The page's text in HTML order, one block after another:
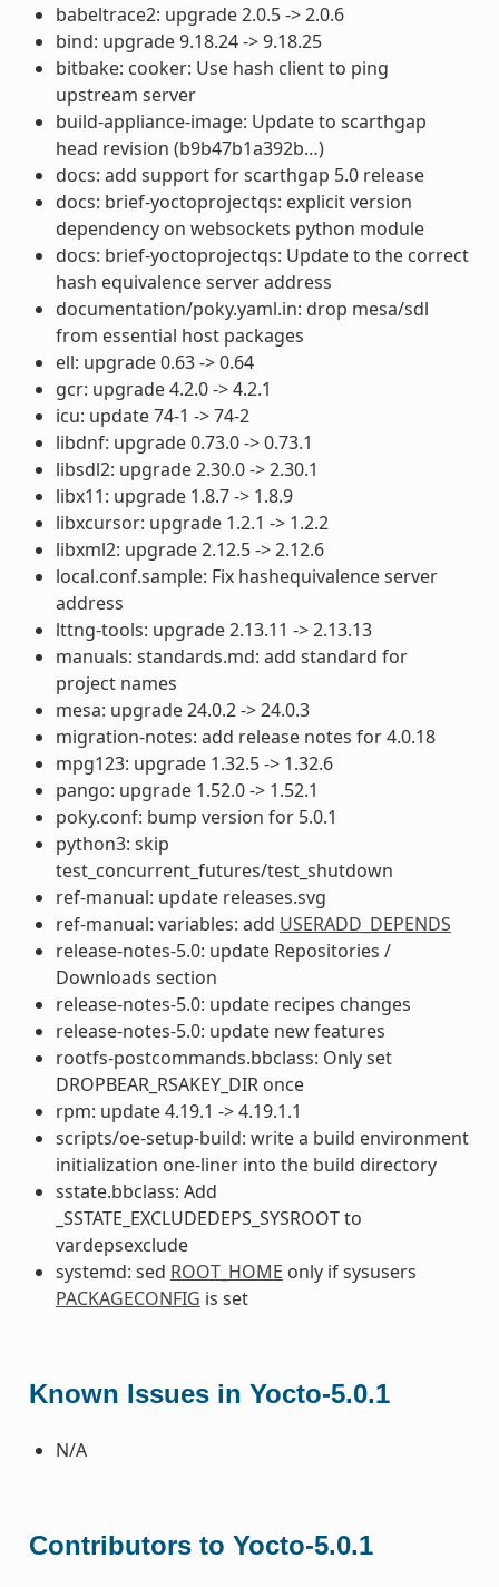
babeltrace2: upgrade 2.0.5 -> 2.0.6
bind: upgrade 9.18.24 -> 9.18.25
bitbake: cooker: Use hash client to ping
upstream server
build-appliance-image: Update to scarthgap
head revision (b9b47b1a392b…)
docs: add support for scarthgap 5.0 release
docs: brief-yoctoprojectqs: explicit version
dependency on websockets python module
docs: brief-yoctoprojectqs: Update to the correct
hash equivalence server address
documentation/poky.yaml.in: drop mesa/sdl
from essential host packages
ell: upgrade 0.63 -> 0.64
gcr: upgrade 4.2.0 -> 4.2.1
icu: update 74-1 -> 74-2
libdnf: upgrade 0.73.0 -> 0.73.1
libsdl2: upgrade 2.30.0 -> 2.30.1
libx11: upgrade 1.8.7 -> 1.8.9
libxcursor: upgrade 1.2.1 -> 1.2.2
libxml2: upgrade 2.12.5 -> 2.12.6
local.conf.sample: Fix hashequivalence server
address
lttng-tools: upgrade 2.13.11 -> 2.13.13
manuals: standards.md: add standard for
project names
mesa: upgrade 24.0.2 -> 24.0.3
migration-notes: add release notes for 4.0.18
mpg123: upgrade 1.32.5 -> 1.32.6
pango: upgrade 1.52.0 -> 1.52.1
poky.conf: bump version for 5.0.1
python3: skip
test_concurrent_futures/test_shutdown
ref-manual: update releases.svg
ref-manual: variables: add USERADD_DEPENDS
release-notes-5.0: update Repositories /
Downloads section
release-notes-5.0: update recipes changes
release-notes-5.0: update new features
rootfs-postcommands.bbclass: Only set
DROPBEAR_RSAKEY_DIR once
rpm: update 4.19.1 -> 4.19.1.1
scripts/oe-setup-build: write a build environment
initialization one-liner into the build directory
sstate.bbclass: Add
_SSTATE_EXCLUDEDEPS_SYSROOT to
vardepsexclude
systemd: sed ROOT_HOME only if sysusers
PACKAGECONFIG is set
Known Issues in Yocto-5.0.1
N/A
Contributors to Yocto-5.0.1